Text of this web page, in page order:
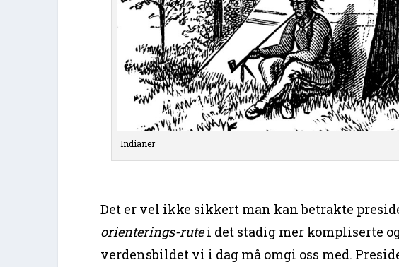
Indianer
Det er vel ikke sikkert man kan betrakte
orienterings-rutei det stadig mer kompliserte
verdensbildet vi i dag må omgi oss med.